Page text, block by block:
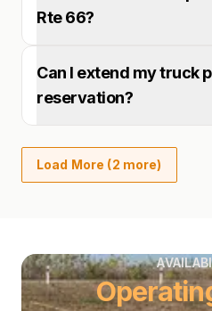
Rte 66?
Can I extend my truck
reservation?
Load More (2 more)